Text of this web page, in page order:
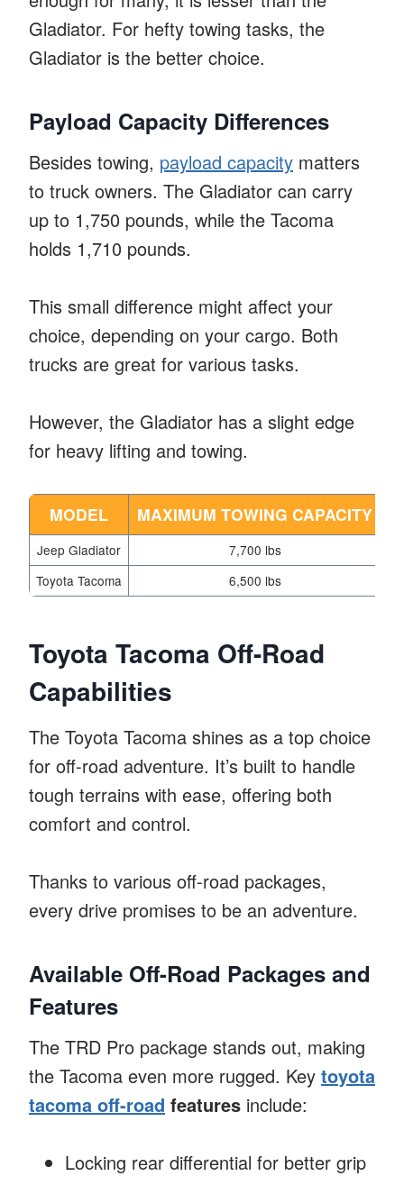
Gladiator. For hefty towing tasks, the
Gladiator is the better choice.
Payload Capacity Differences
Besides towing, payload capacity matters
to truck owners. The Gladiator can carry
up to 1,750 pounds, while the Tacoma
holds 1,710 pounds.
This small difference might affect your
choice, depending on your cargo. Both
trucks are great for various tasks.
However, the Gladiator has a slight edge
for heavy lifting and towing.
MODEL MAXIMUM TOWING CAPACITY
Jeep Gladiator
7,700 lbs
Toyota Tacoma
6,500 lbs
Toyota Tacoma Off-Road
Capabilities
The Toyota Tacoma shines as a top choice
for off-road adventure. It’s built to handle
tough terrains with ease, offering both
comfort and control.
Thanks to various off-road packages,
every drive promises to be an adventure.
Available Off-Road Packages and
Features
The TRD Pro package stands out, making
the Tacoma even more rugged. Key toyota
tacoma off-road features include:
Locking rear differential for better grip